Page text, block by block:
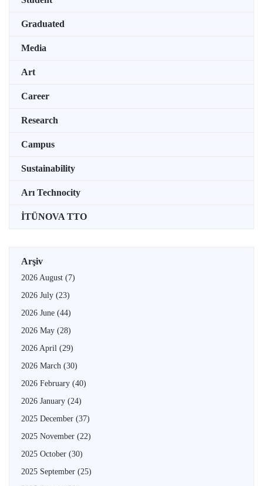
Graduated
Media
Art
Career
Research
Campus
Sustainability
Arı Technocity
İTÜNOVA TTO
Arşiv
2026 August (7)
2026 July (23)
2026 June (44)
2026 May (28)
2026 April (29)
2026 March (30)
2026 February (40)
2026 January (24)
2025 December (37)
2025 November (22)
2025 October (30)
2025 September (25)